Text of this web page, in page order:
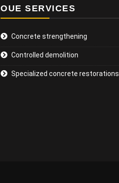
OUE SERVICES
Concrete strengthening
Controlled demolition
Specialized concrete restorations